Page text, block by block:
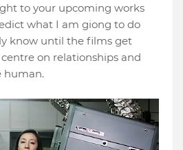
to your upcoming works
what I am giong to do
know until the films get
on relationships and
human.